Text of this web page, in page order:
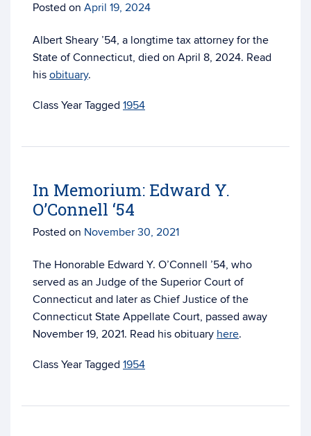
Posted on April 19, 2024
Albert Sheary ’54, a longtime tax attorney for the
State of Connecticut, died on April 8, 2024. Read
his obituary.
Tagged 1954
In Memorium: Edward Y.
O’Connell ‘54
Posted on November 30, 2021
The Honorable Edward Y. O’Connell ’54, who
served as an Judge of the Superior Court of
Connecticut and later as Chief Justice of the
Connecticut State Appellate Court, passed away
November 19, 2021. Read his obituary here.
Tagged 1954